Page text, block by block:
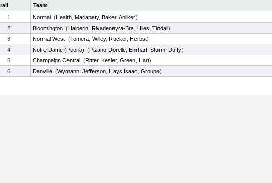
Team
1 Normal (Health Marlapaty, Baker, Anliker)
2 Bloomington (Halperin Rivadeneyra-Bra Hiles Tindall)
3 Normal West (Tomera Willey, Rucker, Herbst)
4 Notre Dame (Peoria) (Pizano-Dorelle Ehrhart Sturm Duffy)
5 Champaign Central (Ritter, Kesler, Green Hart)
6 Danville (Wymann Jefferson Hays Isaac Groupe)